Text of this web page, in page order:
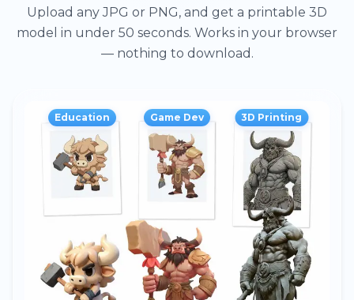
Upload any JPG or PNG, and get a printable 3D
model in under 50 seconds. Works in your browser
— nothing to download.
Education Game Dev 3D Printing